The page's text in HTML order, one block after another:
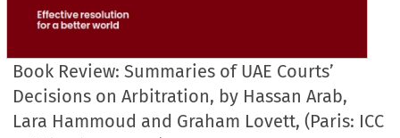
Book Review: Summaries of UAE Courts’
Decisions on Arbitration, by Hassan Arab,
Lara Hammoud and Graham Lovett, (Paris: ICC